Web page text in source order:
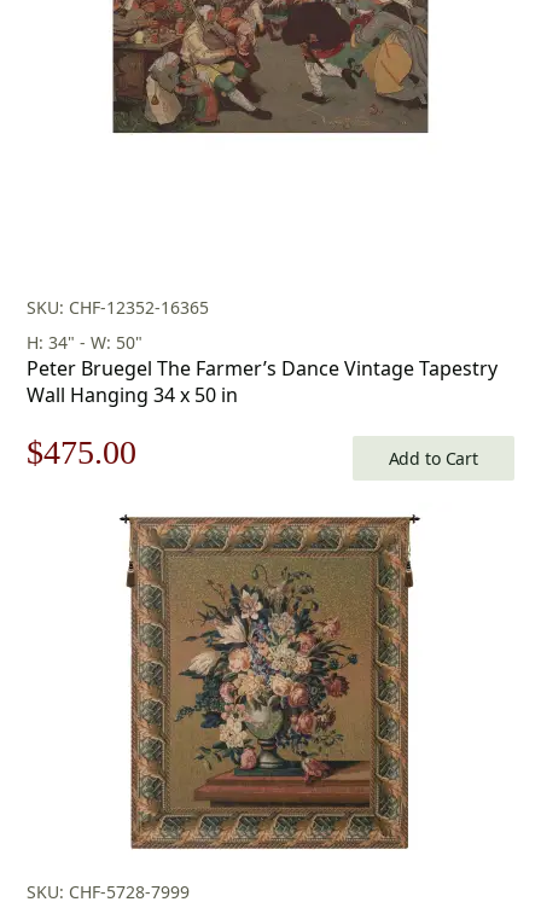
SKU: CHF-12352-16365
H: 34" - W: 50"
Peter Bruegel The Farmer’s Dance Vintage Tapestry
Wall Hanging 34 x 50 in
Original
$679.00.
$475.00
is:
$475.00.
Add to Cart
SKU: CHF-5728-7999